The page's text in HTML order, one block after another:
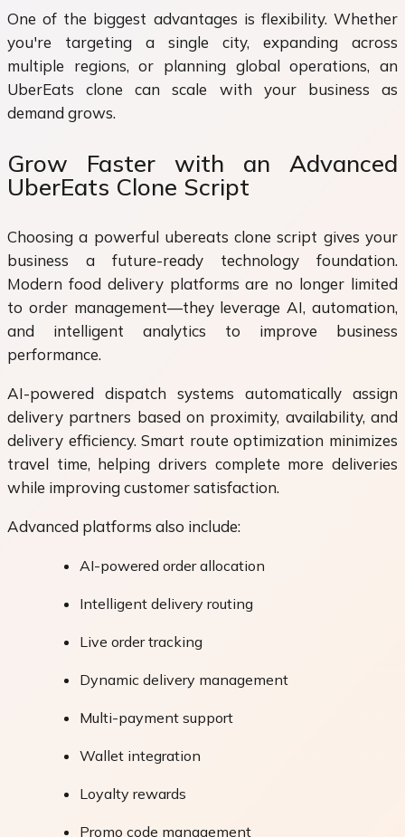
One of the biggest advantages is flexibility. Whether
you're targeting a single city, expanding across
multiple regions, or planning global operations, an
UberEats clone can scale with your business as
demand grows.
Grow Faster with an Advanced
UberEats Clone Script
Choosing a powerful ubereats clone script gives your
business a future-ready technology foundation.
Modern food delivery platforms are no longer limited
to order management—they leverage AI, automation,
and intelligent analytics to improve business
performance.
AI-powered dispatch systems automatically assign
delivery partners based on proximity, availability, and
delivery efficiency. Smart route optimization minimizes
travel time, helping drivers complete more deliveries
while improving customer satisfaction.
Advanced platforms also include:
AI-powered order allocation
Intelligent delivery routing
Live order tracking
Dynamic delivery management
Multi-payment support
Wallet integration
Loyalty rewards
Promo code management